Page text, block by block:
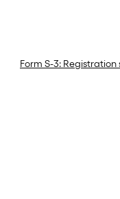
Form S-3: